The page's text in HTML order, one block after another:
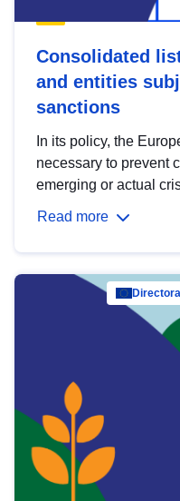
Consolidated
and entities
sanctions
In its policy, the
necessary to prevent
emerging or actual
Read more